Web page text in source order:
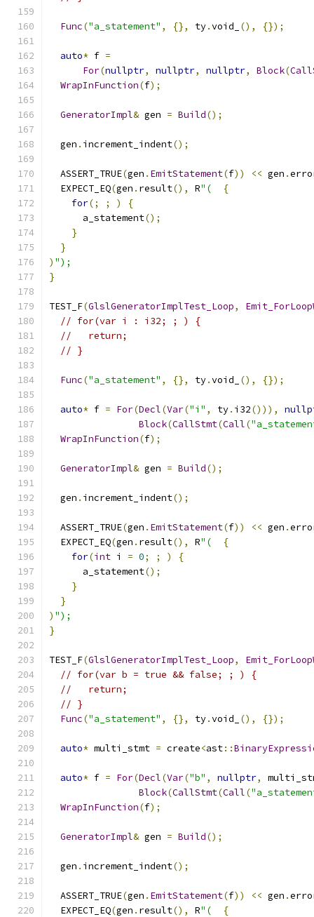
Func("a_statement" , {}, ty.void_ (), {});
auto* f =
For(nullptr, nullptr, nullptr, Block(
WrapInFunction(f);
GeneratorImpl& gen = Build();
  gen
. increment_indent();
  ASSERT_TRUE
(gen . EmitStatement(f)) << gen .
  EXPECT_EQ
(gen . result(), R"(
{
for(; ; )
{
      a_statement
();
}
}
) ");
}
TEST_F(GlslGeneratorImplTest_Loop,
// for(var i : i32; ; ) {
//   return;
// }
Func("a_statement" , {}, ty.void_ (), {});
auto* f = For(Decl(Var("i" , ty. i32())),
Block(CallStmt(Call(
WrapInFunction(f);
GeneratorImpl& gen = Build();
  gen
. increment_indent();
  ASSERT_TRUE
(gen . EmitStatement(f)) << gen .
  EXPECT_EQ
(gen . result(), R"(
{
for(int i = 0; ; )
{
      a_statement
();
}
}
) ");
}
TEST_F(GlslGeneratorImplTest_Loop,
// for(var b = true && false; ; ) {
//   return;
// }
Func("a_statement" , {}, ty.void_ (), {});
auto* multi_stmt = create<ast::
auto* f = For(Decl(Var("b" , nullptr,
Block(CallStmt(Call(
WrapInFunction(f);
GeneratorImpl& gen = Build();
  gen
. increment_indent();
  ASSERT_TRUE
(gen . EmitStatement(f)) << gen .
  EXPECT_EQ
(gen . result(), R"(
{